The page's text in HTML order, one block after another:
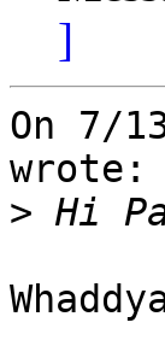
]
On 7/
wrote:
>